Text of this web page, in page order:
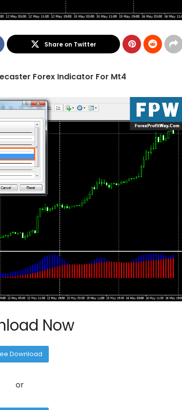
Share on Twitter
Forex Indicator For Mt4
Now
Download
or